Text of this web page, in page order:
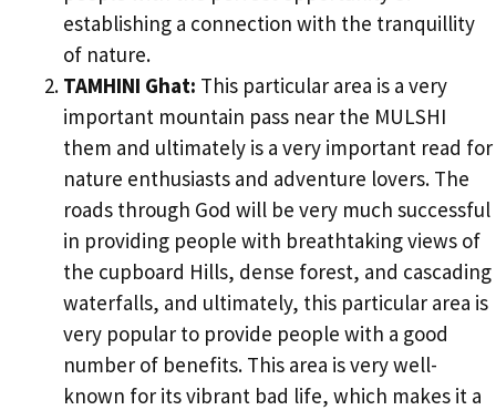
establishing a connection with the tranquillity
of nature.
TAMHINI Ghat: This particular area is a very
important mountain pass near the MULSHI
them and ultimately is a very important read for
nature enthusiasts and adventure lovers. The
roads through God will be very much successful
in providing people with breathtaking views of
the cupboard Hills, dense forest, and cascading
waterfalls, and ultimately, this particular area is
very popular to provide people with a good
number of benefits. This area is very well-
known for its vibrant bad life, which makes it a